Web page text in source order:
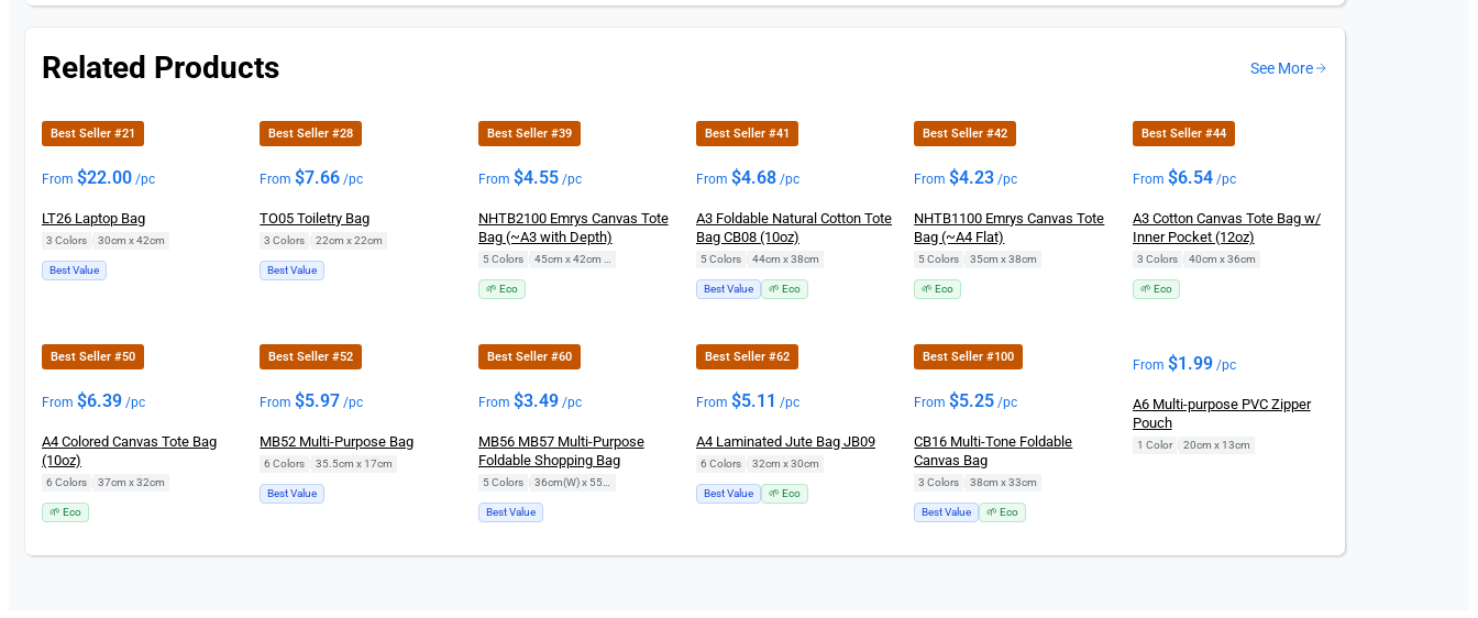
Related Products See More
Best Seller #21
From $22.00 /pc
LT26 Laptop Bag
3 Colors 30cm x 42cm
Best Value
Best Seller #28
From$7.66 /pc
TO05 Toiletry Bag
3 Colors 22cm x 22cm
Best Value
Best Seller #39
From $4.55/pc
NHTB2100 Emrys Canvas Tote
Bag (~A3 with Depth)
5 Colors
🌱 Eco
Best Seller #41
From $4.68/pc
A3 Foldable Natural Cotton Tote
Bag CB08 (10oz)
5 Colors 44cm x 38cm
Best Value 🌱 Eco
Best Seller #42
From$4.23 /pc
NHTB1100 Emrys Canvas Tote
Bag (~A4 Flat)
5 Colors 35cm x 38cm
🌱 Eco
Best Seller #44
From $6.54/pc
A3 Cotton Canvas Tote Bag w/
Inner Pocket (12oz)
3 Colors 40cm x 36cm
🌱 Eco
Best Seller #50
From $6.39 /pc
A4 Colored Canvas Tote Bag
(10oz)
6 Colors 37cm x 32cm
🌱 Eco
Best Seller #52
From$5.97 /pc
MB52 Multi-Purpose Bag
6 Colors 35.5cm x 17cm
Best Value
Best Seller #60
From $3.49/pc
MB56 MB57 Multi-Purpose
Foldable Shopping Bag
5 Colors 36cm(W) x 55cm(H)
Best Value
Best Seller #62
From $5.11 /pc
A4 Laminated Jute Bag JB09
6 Colors 32cm x 30cm
Best Value 🌱 Eco
Best Seller #100
From$5.25 /pc
CB16 Multi-Tone Foldable
Canvas Bag
3 Colors 38cm x 33cm
Best Value 🌱 Eco
From $1.99/pc
A6 Multi-purpose PVC Zipper
Pouch
1 Color 20cm x 13cm